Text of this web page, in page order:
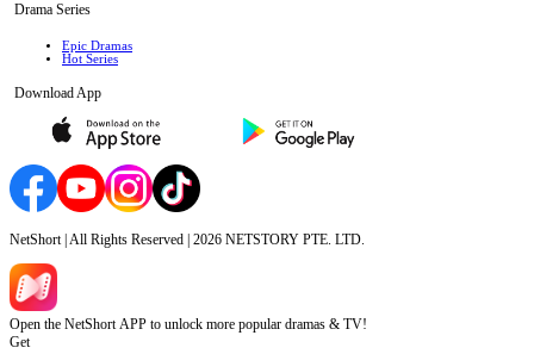
Drama Series
Epic Dramas
Hot Series
Download App
NetShort | All Rights Reserved | 2026 NETSTORY PTE. LTD.
Open the NetShort APP to unlock more popular dramas & TV!
Get